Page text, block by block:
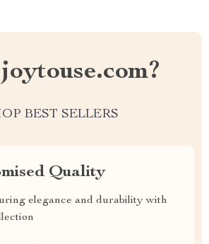
BEST SELLERS
Quality
elegance and durability with